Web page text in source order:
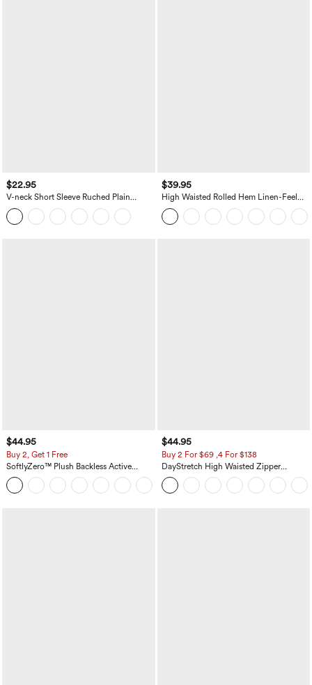
$22.95
V-neck Short Sleeve Ruched Plain
Casual T-Shirt
$39.95
High Waisted Rolled Hem Linen-Feel
Resort Bermuda Shorts 10'' with Pockets
$44.95
Buy 2, Get 1 Free
SoftlyZero™ Plush Backless Active
Dress-Easy Peezy Edition
+29
$44.95
Buy 2 For $69 ,4 For $138
DayStretch High Waisted Zipper
Pockets Solid Skinny Cargo Pants